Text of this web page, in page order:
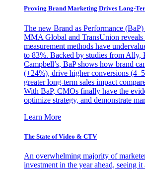
Proving Brand Marketing Drives Long-
The new Brand as Performance
MMA Global and TransUnion reveals
measurement methods have
to 83%. Backed by studies from Ally,
Campbell’s, BaP shows how brand
(+24%), drive higher conversions
greater long-term sales impact
With BaP, CMOs finally have the
optimize strategy, and demonstrate
Learn More
The State of Video & CTV
An overwhelming majority of
investment in the year ahead, seeing it